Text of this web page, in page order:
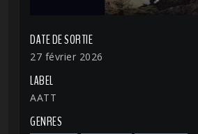
DATE DE SORTIE
27 février 2026
LABEL
AATT
GENRES